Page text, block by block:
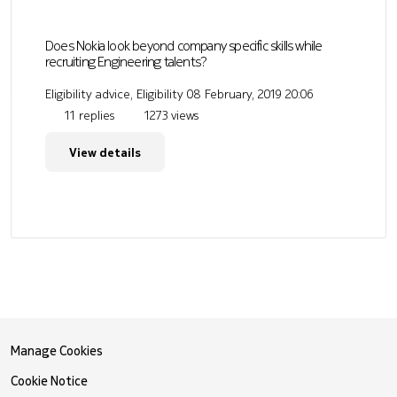
Does Nokia look beyond company specific skills while
recruiting Engineering talents?
Eligibility advice, Eligibility 08 February, 2019 20:06
11 replies
1273 views
View details
Manage Cookies
Cookie Notice